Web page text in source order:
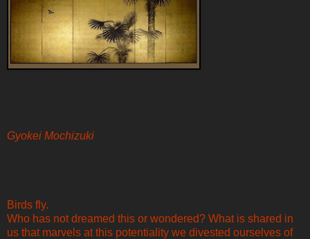
Gyokei Mochizuki
Birds fly.
Who has not dreamed this or wondered? What is shared in
us that marvels at this potentiality we divested ourselves of